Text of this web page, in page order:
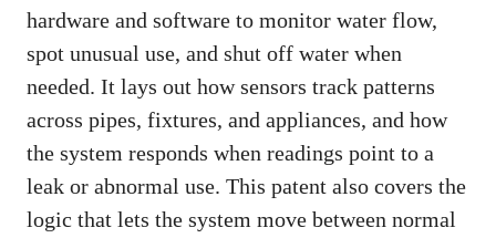
hardware and software to monitor water flow,
spot unusual use, and shut off water when
needed. It lays out how sensors track patterns
across pipes, fixtures, and appliances, and how
the system responds when readings point to a
leak or abnormal use. This patent also covers the
logic that lets the system move between normal